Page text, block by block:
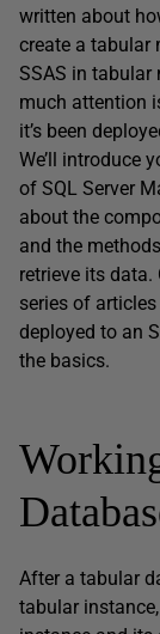
written about
create a tabular
SSAS in tabular
much attention
it’s been
We’ll introduce
of SQL Server
about the
and the
retrieve its
series of
deployed to an
the basics.
After a tabular
tabular